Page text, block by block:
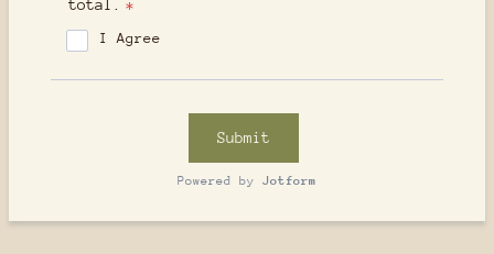
total.
*
I Agree
Submit
Powered by Jotform